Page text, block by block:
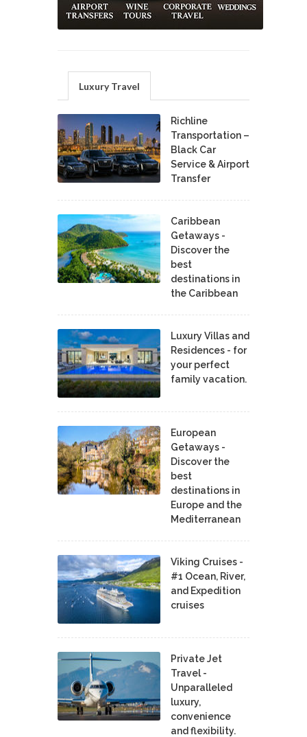
Luxury Travel
Richline
Transportation –
Black Car
Service & Airport
Transfer
Caribbean
Getaways -
Discover the
best
destinations in
the Caribbean
Luxury Villas and
Residences - for
your perfect
family vacation.
European
Getaways -
Discover the
best
destinations in
Europe and the
Mediterranean
Viking Cruises -
#1 Ocean, River,
and Expedition
cruises
Private Jet
Travel -
Unparalleled
luxury,
convenience
and flexibility.